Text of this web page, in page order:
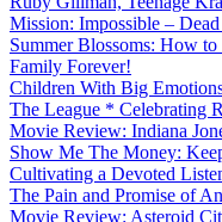
Mission: Impossible –
Summer Blossoms: How
Family Forever!
Children With Big
The League * Celebrating
Movie Review: Indiana
Show Me The Money:
Cultivating a Devoted
The Pain and Promise of
Movie Review: Asteroid